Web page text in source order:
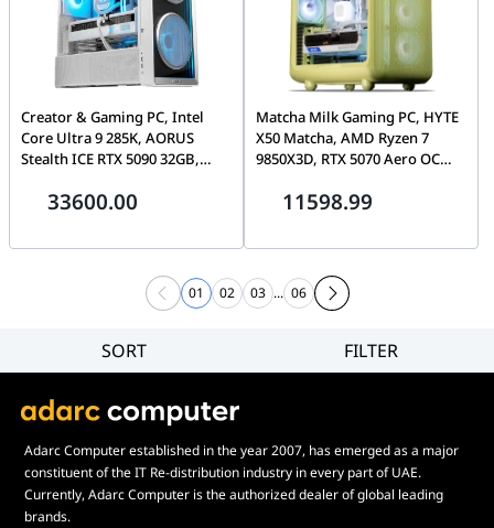
Creator & Gaming PC, Intel
Core Ultra 9 285K, AORUS
Stealth ICE RTX 5090 32GB,
Lian Li Edge 1200W White
33600.00
Matcha Milk Gaming PC, HYTE
X50 Matcha, AMD Ryzen 7
9850X3D, RTX 5070 Aero OC
Gen5 SSD, B850 Aorus ICE
11598.99
01 02 03 ... 06
Category
Brand
Price
SORT FILTER
Adarc Computer established in the year 2007, has emerged as a major
constituent of the IT Re-distribution industry in every part of UAE.
Currently, Adarc Computer is the authorized dealer of global leading
brands.